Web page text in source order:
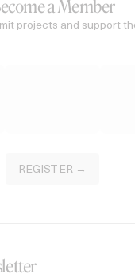
a Member
projects and support
REGISTER →